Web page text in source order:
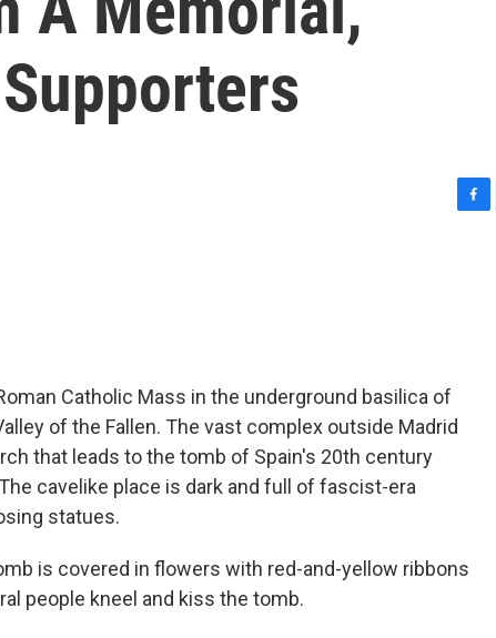
Catholic Mass in the underground basilica of
of the Fallen. The vast complex outside Madrid
that leads to the tomb of Spain's 20th century
cavelike place is dark and full of fascist-era
statues.
is covered in flowers with red-and-yellow ribbons
people kneel and kiss the tomb.